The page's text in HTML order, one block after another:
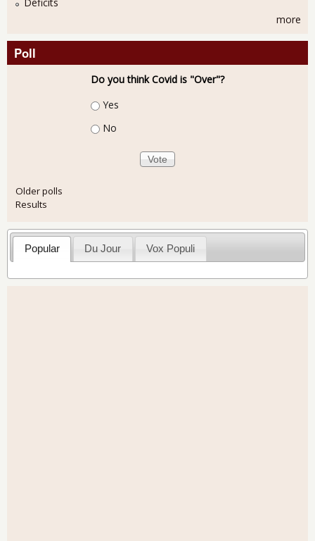
more
Poll
Do you think Covid is "Over"?
Choices
Yes
No
Older polls
Results
Popular Du Jour Vox Populi